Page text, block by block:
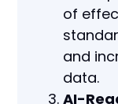
of
and
data.
AI-